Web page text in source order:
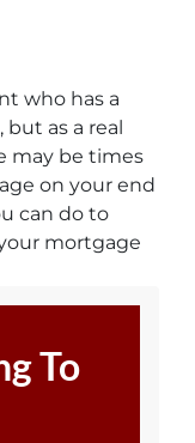
who has a
as a real
may be times
on your end
can do to
mortgage
To